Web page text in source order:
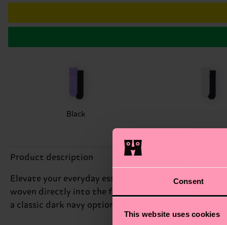
Consent
This website uses cookies
Black
Product description
Elevate your everyday essentials with this two-pack
woven directly into the fabric and are finished with
a classic dark navy option.